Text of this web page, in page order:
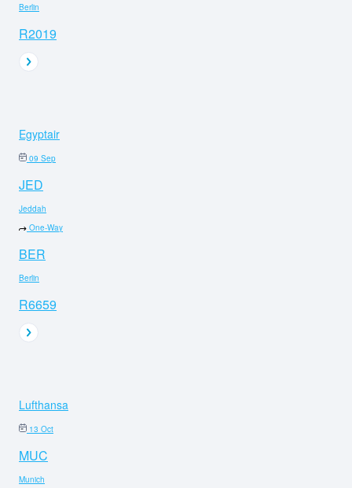
Berlin
R2019
Egyptair
09 Sep
JED
Jeddah
One-Way
BER
Berlin
R6659
Lufthansa
13 Oct
MUC
Munich